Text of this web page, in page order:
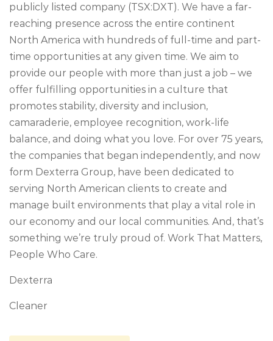
publicly listed company (TSX:DXT). We have a far-
reaching presence across the entire continent
North America with hundreds of full-time and part-
time opportunities at any given time. We aim to
provide our people with more than just a job – we
offer fulfilling opportunities in a culture that
promotes stability, diversity and inclusion,
camaraderie, employee recognition, work-life
balance, and doing what you love. For over 75 years,
the companies that began independently, and now
form Dexterra Group, have been dedicated to
serving North American clients to create and
manage built environments that play a vital role in
our economy and our local communities. And, that’s
something we’re truly proud of. Work That Matters,
People Who Care.
Dexterra
Cleaner